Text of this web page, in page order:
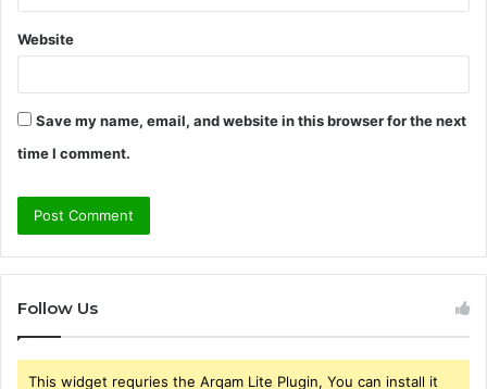
Website
Save my name, email, and website in this browser for the next
time I comment.
Follow Us
This widget requries the Arqam Lite Plugin, You can install it